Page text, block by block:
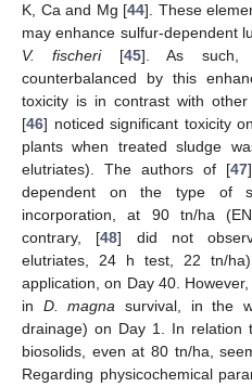
K, Ca and Mg [44]. These
may enhance sulfur-dependent
V. fischeri[45]. As such,
counterbalanced by this
toxicity is in contrast with
[46] noticed significant toxicity on
plants when treated sludge
elutriates). The authors of [47
dependent on the type of
incorporation, at 90 tn/ha
contrary, [48] did not
elutriates, 24 h test, 22 tn/
application, on Day 40.
in D. magna survival, in the
drainage) on Day 1. In relation
biosolids, even at 80 tn/ha,
Regarding physicochemical